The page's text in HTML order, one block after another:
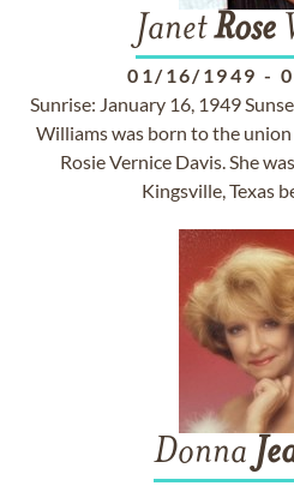
JanetRose
01/16/1949 -
Sunrise: January 16, 1949
Williams was born to the
Rosie Vernice Davis. She
Kingsville, Texas
Donna